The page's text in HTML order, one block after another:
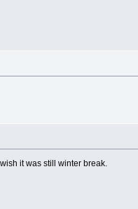
it was still winter break.